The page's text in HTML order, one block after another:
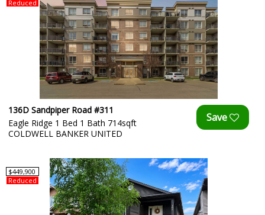
Reduced
136D Sandpiper Road #311
Eagle Ridge 1 Bed 1 Bath 714sqft
COLDWELL BANKER UNITED
$449,900
Reduced